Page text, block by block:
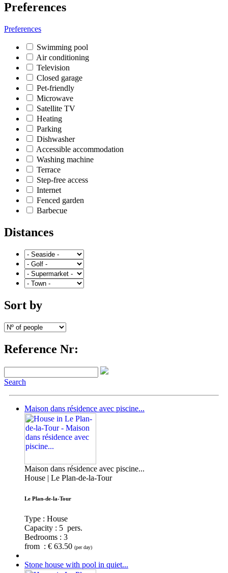
Preferences
Preferences
Swimming pool
Air conditioning
Television
Closed garage
Pet-friendly
Microwave
Satellite TV
Heating
Parking
Dishwasher
Accessible accommodation
Washing machine
Terrace
Step-free access
Internet
Fenced garden
Barbecue
Distances
Sort by
Reference Nr:
Search
Maison dans résidence avec piscine...
Maison dans résidence avec piscine...
House | Le Plan-de-la-Tour
Le Plan-de-la-Tour
Type : House
Capacity : 5 pers.
Bedrooms : 3
from : € 63.50 (per day)
Stone house with pool in quiet...